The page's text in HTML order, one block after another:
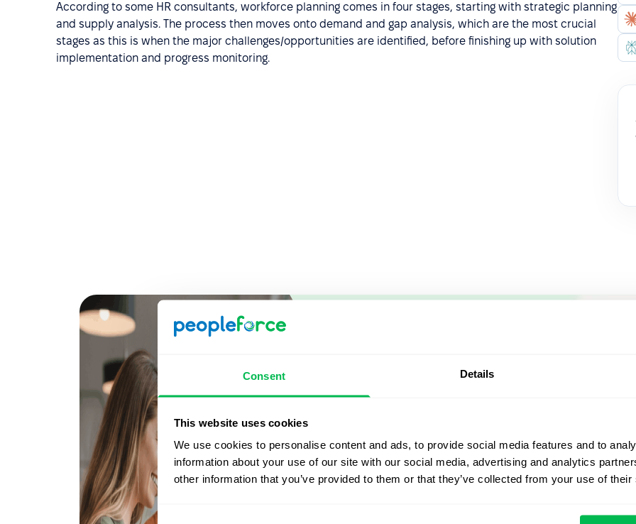
Consent Details
This website uses cookies
We use cookies to personalise content and ads, to provide social media features and to
information about your use of our site with our social media, advertising and analytics
other information that you’ve provided to them or that they’ve collected from your use of
According to some HR consultants, workforce planning comes in four stages, starting with strategic planning
and supply analysis. The process then moves onto demand and gap analysis, which are the most crucial
stages as this is when the major challenges/opportunities are identified, before finishing up with solution
implementation and progress monitoring.
what's
yours. Fully tailored to